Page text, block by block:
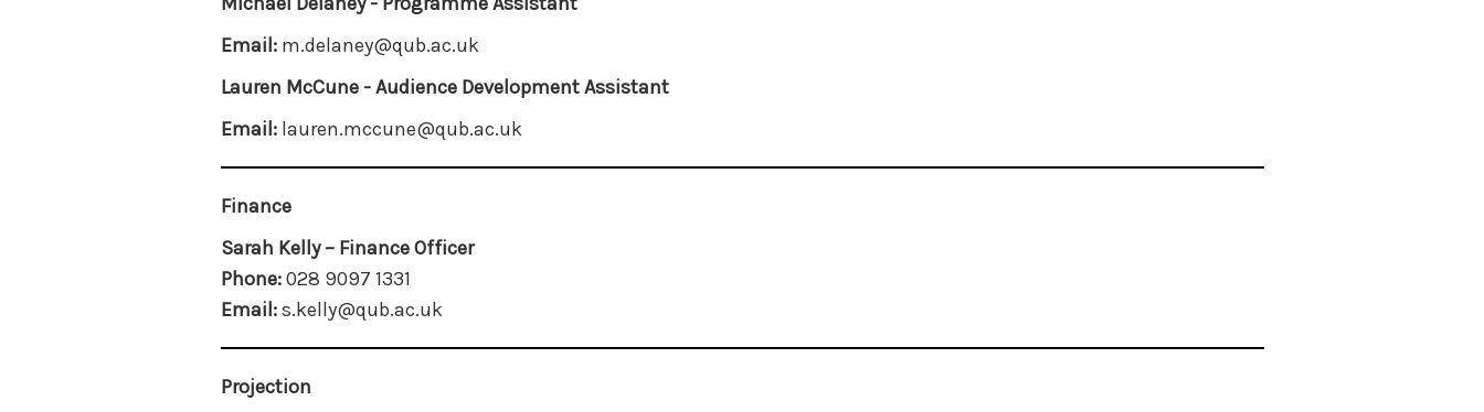
Email: m.delaney@qub.ac.uk
Lauren McCune - Audience Development Assistant
Email: lauren.mccune@qub.ac.uk
Finance
Sarah Kelly – Finance Officer
Phone:028 9097 1331
Email:s.kelly@qub.ac.uk
Projection